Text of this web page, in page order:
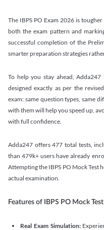
The IBPS PO Exam 2026 is
both the exam pattern and
successful completion of the
smarter preparation strategies
To help you stay ahead,
designed exactly as per the
exam: same question types, same
with them will help you speed up,
with full confidence.
Adda247 offers 477 total tests,
than 479k+ users have already
Attempting the IBPS PO Mock Test
actual examination.
Features of IBPS PO Mock
Real Exam Simulation: